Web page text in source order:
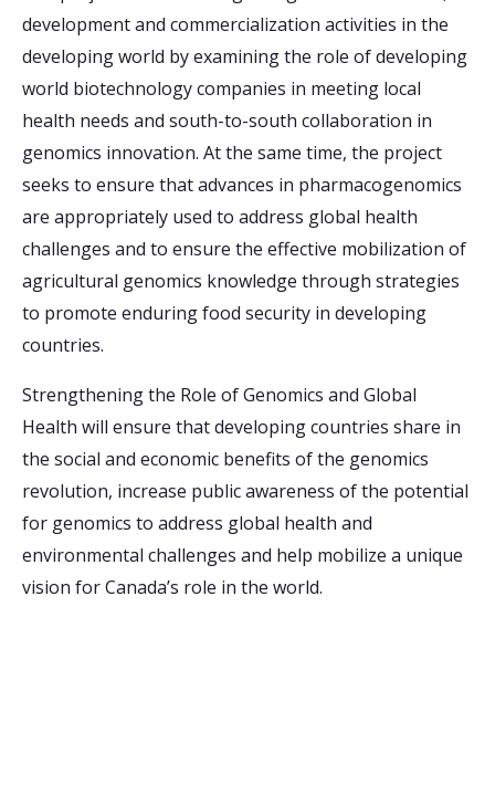
development and commercialization activities in the
developing world by examining the role of developing
world biotechnology companies in meeting local
health needs and south-to-south collaboration in
genomics innovation. At the same time, the project
seeks to ensure that advances in pharmacogenomics
are appropriately used to address global health
challenges and to ensure the effective mobilization of
agricultural genomics knowledge through strategies
to promote enduring food security in developing
countries.
Strengthening the Role of Genomics and Global
Health will ensure that developing countries share in
the social and economic benefits of the genomics
revolution, increase public awareness of the potential
for genomics to address global health and
environmental challenges and help mobilize a unique
vision for Canada’s role in the world.